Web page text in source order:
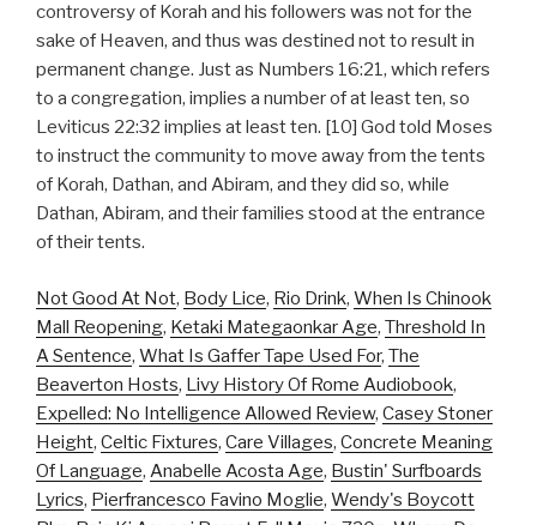
controversy of Korah and his followers was not for the
sake of Heaven, and thus was destined not to result in
permanent change. Just as Numbers 16:21, which refers
to a congregation, implies a number of at least ten, so
Leviticus 22:32 implies at least ten. [10] God told Moses
to instruct the community to move away from the tents
of Korah, Dathan, and Abiram, and they did so, while
Dathan, Abiram, and their families stood at the entrance
of their tents.
Not Good At Not, Body Lice, Rio Drink, When Is Chinook
Mall Reopening, Ketaki Mategaonkar Age, Threshold In
A Sentence, What Is Gaffer Tape Used For, The
Beaverton Hosts, Livy History Of Rome Audiobook,
Expelled: No Intelligence Allowed Review, Casey Stoner
Height, Celtic Fixtures, Care Villages, Concrete Meaning
Of Language, Anabelle Acosta Age, Bustin' Surfboards
Lyrics, Pierfrancesco Favino Moglie, Wendy's Boycott